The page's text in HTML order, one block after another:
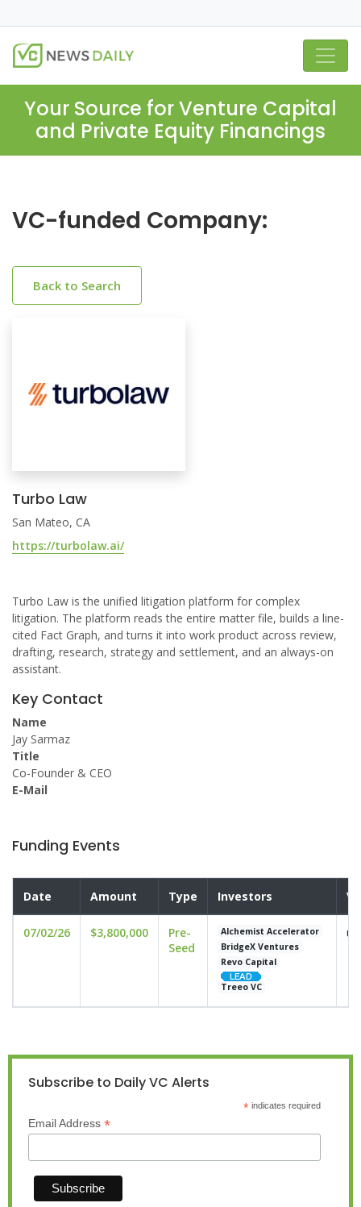
Your Source for Venture Capital
and Private Equity Financings
VC-funded Company:
Back to Search
Turbo Law
San Mateo, CA
https://turbolaw.ai/
Turbo Law is the unified litigation platform for complex
litigation. The platform reads the entire matter file, builds a line-
cited Fact Graph, and turns it into work product across review,
drafting, research, strategy and settlement, and an always-on
assistant.
Key Contact
Name
Jay Sarmaz
Title
Co-Founder & CEO
E-Mail
Funding Events
Date Amount Type Investors
07/02/26 $3,800,000
Pre-
Seed
Alchemist Accelerator
BridgeX Ventures
Revo Capital
Treeo VC
Subscribe to Daily VC Alerts
*indicates required
Email Address *